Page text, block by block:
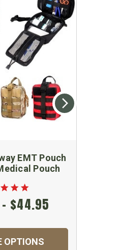
EMT Pouch
Pouch
$44.95
OPTIONS